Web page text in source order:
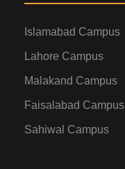
Islamabad Campus
Lahore Campus
Malakand Campus
Faisalabad Campus
Sahiwal Campus